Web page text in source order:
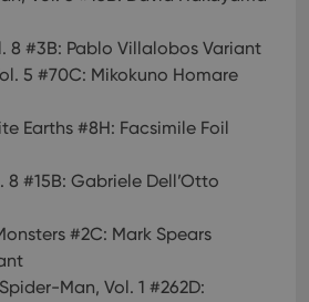
8 #3B: Pablo Villalobos Variant
5 #70C: Mikokuno Homare
Earths #8H: Facsimile Foil
8 #15B: Gabriele Dell’Otto
#2C: Mark Spears
Man, Vol. 1 #262D: